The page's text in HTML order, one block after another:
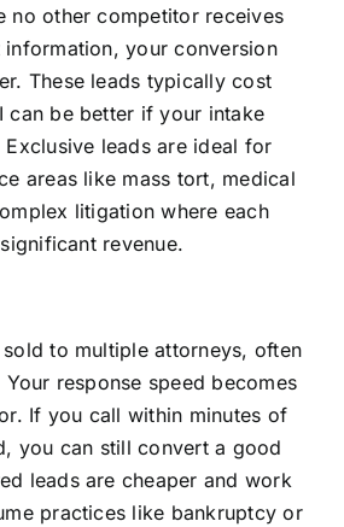
no other competitor receives
information, your conversion
These leads typically cost
can be better if your intake
leads are ideal for
areas like mass tort, medical
litigation where each
revenue.
sold to multiple attorneys, often
response speed becomes
If you call within minutes of
you can still convert a good
leads are cheaper and work
practices like bankruptcy or